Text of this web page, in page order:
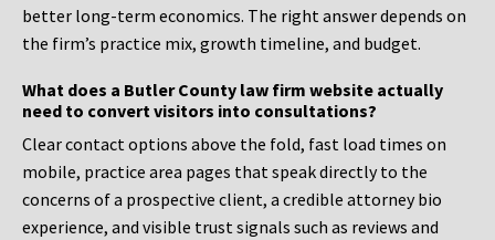
better long-term economics. The right answer depends on
the firm’s practice mix, growth timeline, and budget.
What does a Butler County law firm website actually
need to convert visitors into consultations?
Clear contact options above the fold, fast load times on
mobile, practice area pages that speak directly to the
concerns of a prospective client, a credible attorney bio
experience, and visible trust signals such as reviews and